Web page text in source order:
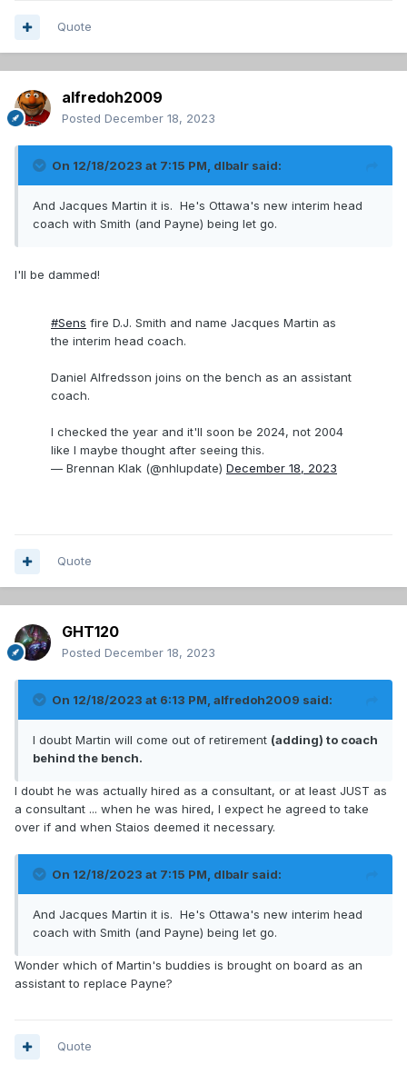
Quote
alfredoh2009
Posted December 18, 2023
On 12/18/2023 at 7:15 PM, dlbalr said:
And Jacques Martin it is. He's Ottawa's new interim head
coach with Smith (and Payne) being let go.
I'll be dammed!
#Sens fire D.J. Smith and name Jacques Martin as
the interim head coach.
Daniel Alfredsson joins on the bench as an assistant
coach.
I checked the year and it'll soon be 2024, not 2004
like I maybe thought after seeing this.
— Brennan Klak (@nhlupdate) December 18, 2023
Quote
GHT120
Posted December 18, 2023
On 12/18/2023 at 6:13 PM, alfredoh2009 said:
I doubt Martin will come out of retirement (adding) to coach
behind the bench.
I doubt he was actually hired as a consultant, or at least JUST as
a consultant ... when he was hired, I expect he agreed to take
over if and when Staios deemed it necessary.
On 12/18/2023 at 7:15 PM, dlbalr said:
And Jacques Martin it is. He's Ottawa's new interim head
coach with Smith (and Payne) being let go.
Wonder which of Martin's buddies is brought on board as an
assistant to replace Payne?
Quote